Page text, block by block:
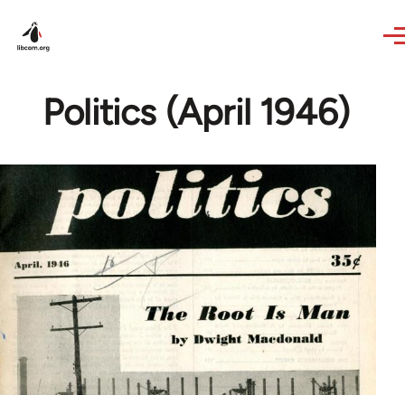
Politics (April 1946)